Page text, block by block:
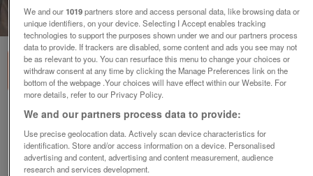
of3
very old 78 rmp records in box
£75 ovno
Tile Cross, Birmingham
We and our1019partners store and access personal data, like browsing data or
unique identifiers, on your device. Selecting I Accept enables tracking
technologies to support the purposes shown under we and our partners process
data to provide. If trackers are disabled, some content and ads you see may not
be as relevant to you. You can resurface this menu to change your choices or
withdraw consent at any time by clicking the Manage Preferences link on the
bottom of the webpage .Your choices will have effect within our Website. For
more details, refer to our Privacy Policy.
We and our partners process data to provide:
Use precise geolocation data. Actively scan device characteristics for
identification. Store and/or access information on a device. Personalised
advertising and content, advertising and content measurement, audience
research and services development.